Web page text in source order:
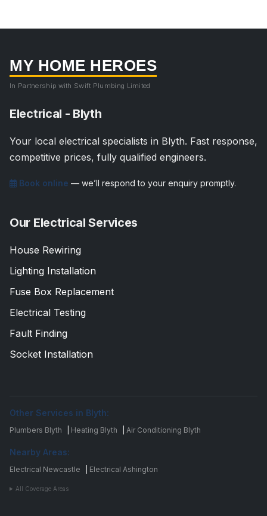
MY HOME HEROES
In Partnership with Swift Plumbing Limited
Electrical - Blyth
Your local electrical specialists in Blyth. Fast response,
competitive prices, fully qualified engineers.
Book online — we’ll respond to your enquiry promptly.
Our Electrical Services
House Rewiring
Lighting Installation
Fuse Box Replacement
Electrical Testing
Fault Finding
Socket Installation
Other Services in Blyth:
Plumbers Blyth Heating Blyth Air Conditioning Blyth
Nearby Areas:
Electrical Newcastle Electrical Ashington
All Coverage Areas